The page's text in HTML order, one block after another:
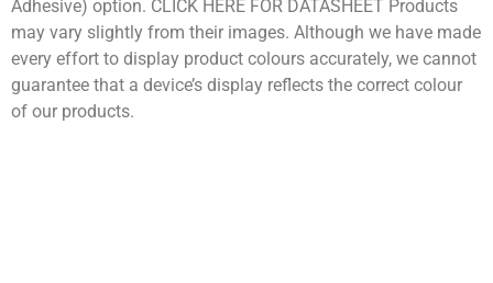
Adhesive) option. CLICK HERE FOR DATASHEET Products
may vary slightly from their images. Although we have made
every effort to display product colours accurately, we cannot
guarantee that a device’s display reflects the correct colour
of our products.